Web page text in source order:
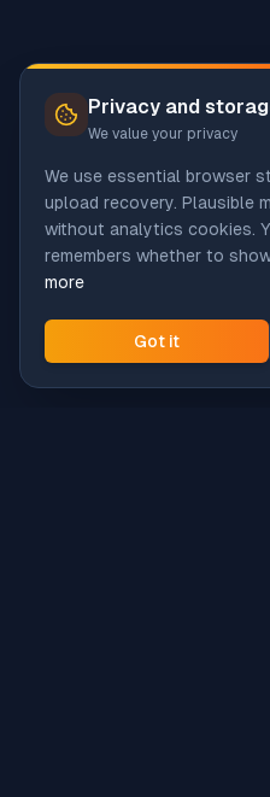
Privacy and
We value your privacy
We use essential browser
upload recovery. Plausible
without analytics cookies.
remembers whether to
more
Got it